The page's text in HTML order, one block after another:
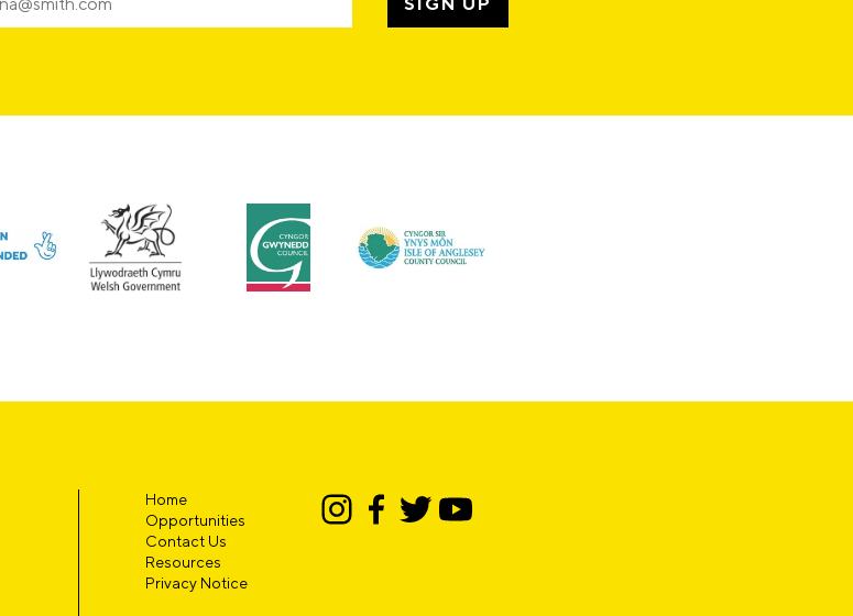
Home
Opportunities
Contact Us
Resources
Privacy Notice